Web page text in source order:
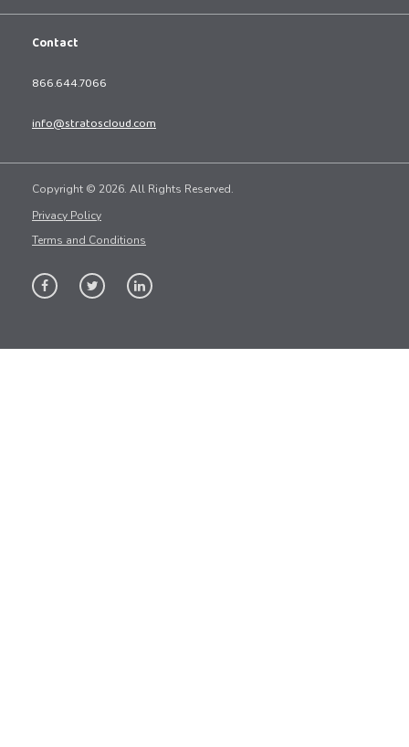
Contact
866.644.7066
info@stratoscloud.com
Copyright © 2026. All Rights Reserved.
Privacy Policy
Terms and Conditions